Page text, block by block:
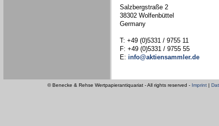
Salzbergstraße 2
38302 Wolfenbüttel
Germany
T: +49 (0)5331 / 9755 11
F: +49 (0)5331 / 9755 55
E: info@aktiensammler.de
© Benecke & Rehse Wertpapierantiquariat - All rights reserved - Imprint |